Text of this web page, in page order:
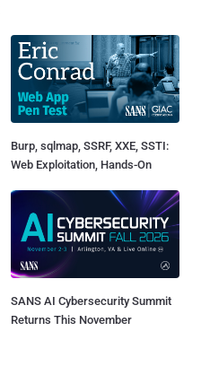
Burp, sqlmap, SSRF, XXE, SSTI:
Web Exploitation, Hands-On
SANS AI Cybersecurity Summit
Returns This November